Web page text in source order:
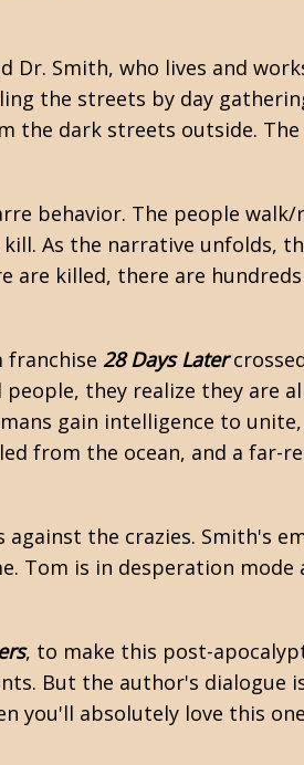
Dr. Smith, who lives and
the streets by day
the dark streets outside.
behavior. The people walk/
As the narrative unfolds,
are killed, there are
franchise 28 Days Later
they realize they are
gain intelligence to
from the ocean, and a far-
the crazies. Smith's
Tom is in desperation mode
, to make this post-
But the author's dialogue
you'll absolutely love this